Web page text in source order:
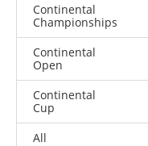
Continental
Championships
Continental
Open
Continental
Cup
All